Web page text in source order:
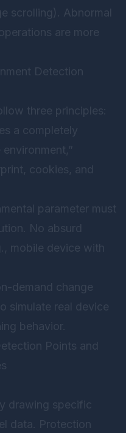
scrolling). Abnormal
are more
Detection
three principles:
a completely
cookies, and
parameter must
No absurd
mobile device with
demand change
simulate real device
behavior.
Points and
drawing specific
data. Protection